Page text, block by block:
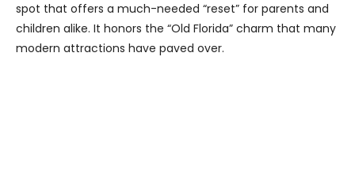
spot that offers a much-needed “reset” for parents and
children alike. It honors the “Old Florida” charm that many
modern attractions have paved over.